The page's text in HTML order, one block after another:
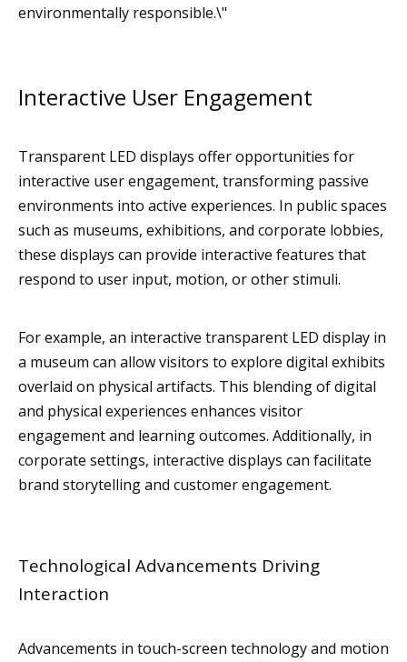
environmentally responsible.\"
Interactive User Engagement
Transparent LED displays offer opportunities for
interactive user engagement, transforming passive
environments into active experiences. In public spaces
such as museums, exhibitions, and corporate lobbies,
these displays can provide interactive features that
respond to user input, motion, or other stimuli.
For example, an interactive transparent LED display in
a museum can allow visitors to explore digital exhibits
overlaid on physical artifacts. This blending of digital
and physical experiences enhances visitor
engagement and learning outcomes. Additionally, in
corporate settings, interactive displays can facilitate
brand storytelling and customer engagement.
Technological Advancements Driving
Interaction
Advancements in touch-screen technology and motion